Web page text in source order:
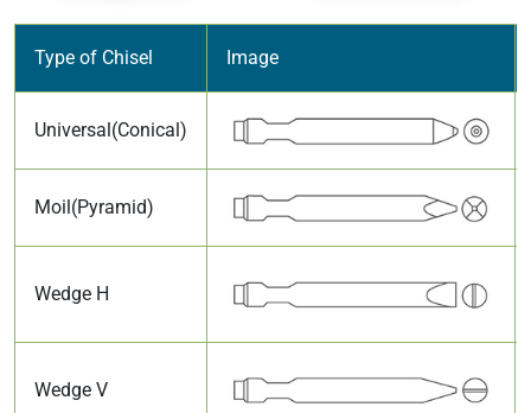
Type of Chisel Image
Universal(Conical)
Moil(Pyramid)
Wedge H
Wedge V